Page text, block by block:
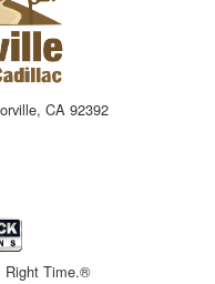
CA 92392
Right Time.®